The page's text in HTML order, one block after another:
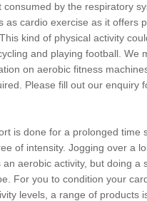
by the respiratory
as cardio exercise as it offers
kind of physical activity
and playing football. We
on aerobic fitness
Please fill out our enquiry
is done for a prolonged time
of intensity. Jogging over a
aerobic activity, but doing a
For you to condition your
levels, a range of products